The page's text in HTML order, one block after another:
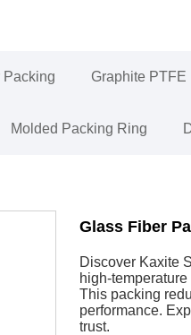
Packing Graphite PTFE
Molded Packing Ring
Glass Fiber
Discover Kaxite
high-
This packing
performance.
trust.